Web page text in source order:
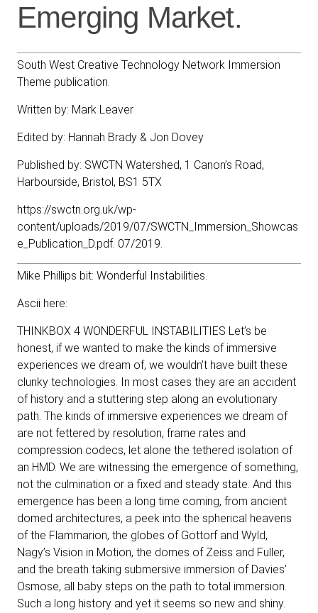
Emerging Market.
South West Creative Technology Network Immersion
Theme publication.
Written by: Mark Leaver
Edited by: Hannah Brady & Jon Dovey
Published by: SWCTN Watershed, 1 Canon’s Road,
Harbourside, Bristol, BS1 5TX
https://swctn.org.uk/wp-
content/uploads/2019/07/SWCTN_Immersion_Showcas
e_Publication_D.pdf. 07/2019.
Mike Phillips bit: Wonderful Instabilities.
Ascii here:
THINKBOX 4 WONDERFUL INSTABILITIES Let’s be
honest, if we wanted to make the kinds of immersive
experiences we dream of, we wouldn’t have built these
clunky technologies. In most cases they are an accident
of history and a stuttering step along an evolutionary
path. The kinds of immersive experiences we dream of
are not fettered by resolution, frame rates and
compression codecs, let alone the tethered isolation of
an HMD. We are witnessing the emergence of something,
not the culmination or a fixed and steady state. And this
emergence has been a long time coming, from ancient
domed architectures, a peek into the spherical heavens
of the Flammarion, the globes of Gottorf and Wyld,
Nagy’s Vision in Motion, the domes of Zeiss and Fuller,
and the breath taking submersive immersion of Davies’
Osmose, all baby steps on the path to total immersion.
Such a long history and yet it seems so new and shiny.